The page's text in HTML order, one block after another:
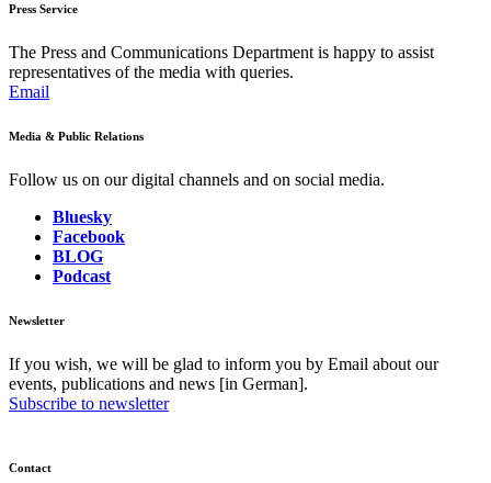
Press Service
The Press and Communications Department is happy to assist
representatives of the media with queries.
Email
Media & Public Relations
Follow us on our digital channels and on social media.
Bluesky
Facebook
BLOG
Podcast
Newsletter
If you wish, we will be glad to inform you by Email about our
events, publications and news [in German].
Subscribe to newsletter
Contact